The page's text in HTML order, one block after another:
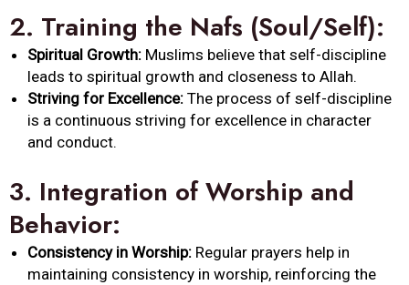
2. Training the Nafs (Soul/Self):
Spiritual Growth: Muslims believe that self-discipline
leads to spiritual growth and closeness to Allah.
Striving for Excellence: The process of self-discipline
is a continuous striving for excellence in character
and conduct.
3. Integration of Worship and
Behavior:
Consistency in Worship: Regular prayers help in
maintaining consistency in worship, reinforcing the